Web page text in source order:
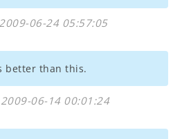
06-24 05:57:05
better than this.
06-14 00:01:24